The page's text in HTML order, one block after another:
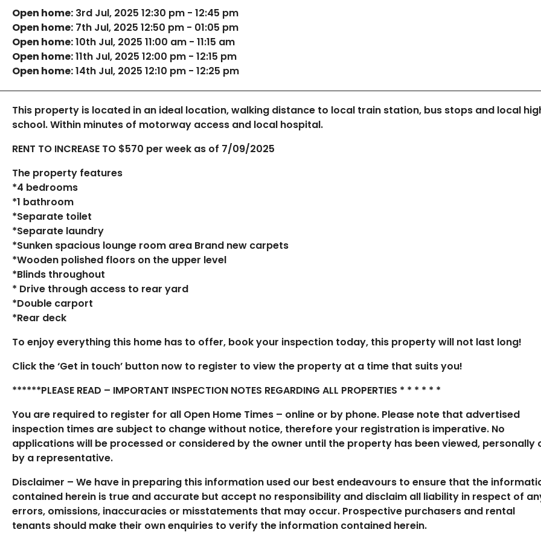
Open home: 3rd Jul, 2025 12:30 pm - 12:45 pm
Open home: 7th Jul, 2025 12:50 pm - 01:05 pm
Open home:10th Jul, 2025 11:00 am - 11:15 am
Open home:11th Jul, 2025 12:00 pm - 12:15 pm
Open home:14th Jul, 2025 12:10 pm - 12:25 pm
This property is located in an ideal location, walking distance to local train station, bus stops and local
school. Within minutes of motorway access and local hospital.
RENT TO INCREASE TO $570 per week as of 7/09/2025
The property features
*4 bedrooms
*1 bathroom
*Separate toilet
*Separate laundry
*Sunken spacious lounge room area Brand new carpets
*Wooden polished floors on the upper level
*Blinds throughout
* Drive through access to rear yard
*Double carport
*Rear deck
To enjoy everything this home has to offer, book your inspection today, this property will not last long!
Click the ‘Get in touch’ button now to register to view the property at a time that suits you!
******PLEASE READ – IMPORTANT INSPECTION NOTES REGARDING ALL PROPERTIES * * * * * *
You are required to register for all Open Home Times – online or by phone. Please note that advertised
inspection times are subject to change without notice, therefore your registration is imperative. No
applications will be processed or considered by the owner until the property has been viewed, personally
by a representative.
Disclaimer – We have in preparing this information used our best endeavours to ensure that the
contained herein is true and accurate but accept no responsibility and disclaim all liability in respect of
errors, omissions, inaccuracies or misstatements that may occur. Prospective purchasers and rental
tenants should make their own enquiries to verify the information contained herein.